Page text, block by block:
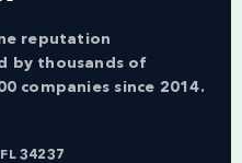
reputation
by thousands of
companies since 2014.
34237